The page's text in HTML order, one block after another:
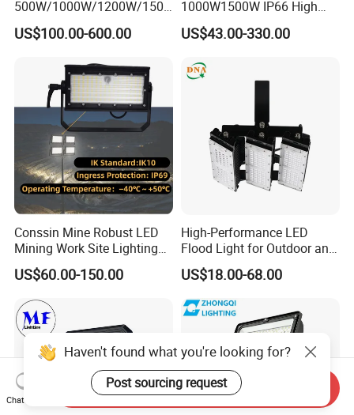
500W/1000W/1200W/1500
W LED Sports Stadium
Floodlight High Mast LED
Field Tennis Court
US$100.00-600.00
1000W1500W IP66 High
Mast LED Flood Projector
Search Light for Outdoor
Lighting
US$43.00-330.00
Conssin Mine Robust LED
Mining Work Site Lighting
Tower Light High Mast
Flood Light
US$60.00-150.00
High-Performance LED
Flood Light for Outdoor and
Indoor Lighting
US$18.00-68.00
Haven't found what you're looking for?
Post sourcing request
Chat Now
Send Inquiry